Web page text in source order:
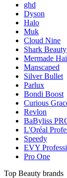
ghd
Dyson
Halo
Muk
Cloud Nine
Shark Beauty
Mermade
Manscaped
Silver Bullet
Parlux
Bondi Boost
Curious
Revlon
BaByliss
L'Oréal
Speedy
EVY
Pro One
Top Beauty brands